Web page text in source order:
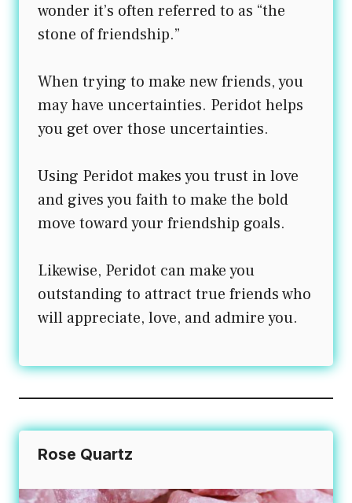
wonder it’s often referred to as “the
stone of friendship.”
When trying to make new friends, you
may have uncertainties. Peridot helps
you get over those uncertainties.
Using Peridot makes you trust in love
and gives you faith to make the bold
move toward your friendship goals.
Likewise, Peridot can make you
outstanding to attract true friends who
will appreciate, love, and admire you.
Rose Quartz